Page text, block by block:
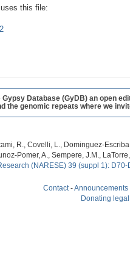
this file:
Gypsy Database (GyDB) an open
the genomic repeats where we
R., Covelli, L., Dominguez-
Pomer, A., Sempere, J.M.,
(NARESE) 39 (suppl 1):
Contact-Announcements
Donating